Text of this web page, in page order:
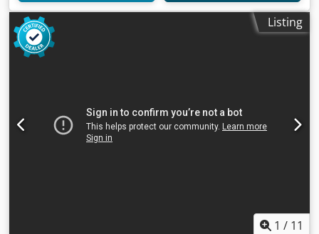
Listing
1 / 11